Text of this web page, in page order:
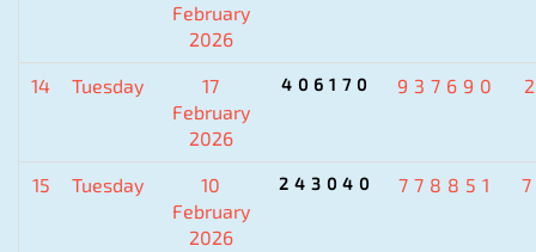
February
2026
14 Tuesday
17
February
2026
406170 937690
15 Tuesday
10
February
2026
243040 778851